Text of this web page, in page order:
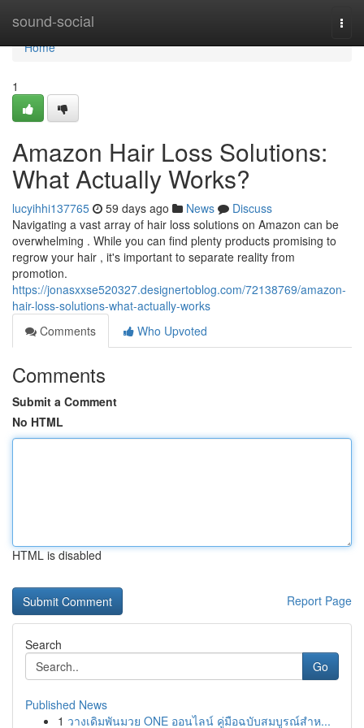
sound-social
Home
Home
1
Amazon Hair Loss Solutions:
What Actually Works?
lucyihhi137765 59 days ago News
Discuss
Navigating a vast array of hair loss solutions on Amazon can be
overwhelming . While you can find plenty products promising to
regrow your hair , it's important to separate reality from
promotion.
https://jonasxxse520327.designertoblog.com/72138769/amazon-
hair-loss-solutions-what-actually-works
Comments
Who Upvoted
Comments
Submit a Comment
No HTML
HTML is disabled
Report Page
Search
Go
Published News
1 วางเดิมพันมวย ONE ออนไลน์ คู่มือฉบับสมบูรณ์สำห...